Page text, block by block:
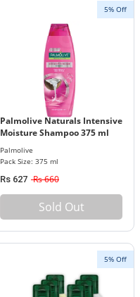
5% Off
Palmolive Naturals Intensive
Moisture Shampoo 375 ml
Palmolive
Pack Size: 375 ml
Rs 627 Rs 660
Sold Out
5% Off